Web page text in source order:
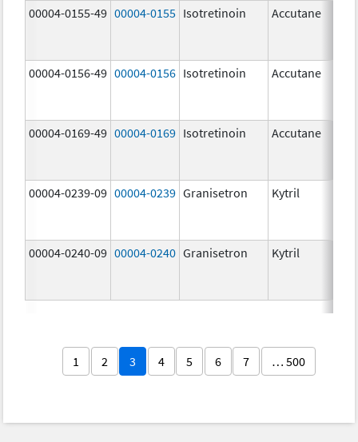
00004-0155-49 00004-0155 Isotretinoin Accutane
00004-0156-49 00004-0156 Isotretinoin Accutane
00004-0169-49 00004-0169 Isotretinoin Accutane
00004-0239-09 00004-0239 Granisetron Kytril
00004-0240-09 00004-0240 Granisetron Kytril
1 2 3 4 5 6 7 … 500